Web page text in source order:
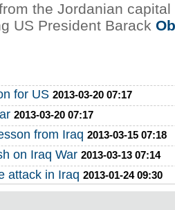
the Jordanian
US President Barack
for US 2013-03-20 07:17
2013-03-20 07:17
from Iraq 2013-03-15 07:18
on Iraq War 2013-03-13 07:14
attack in Iraq 2013-01-24 09:30